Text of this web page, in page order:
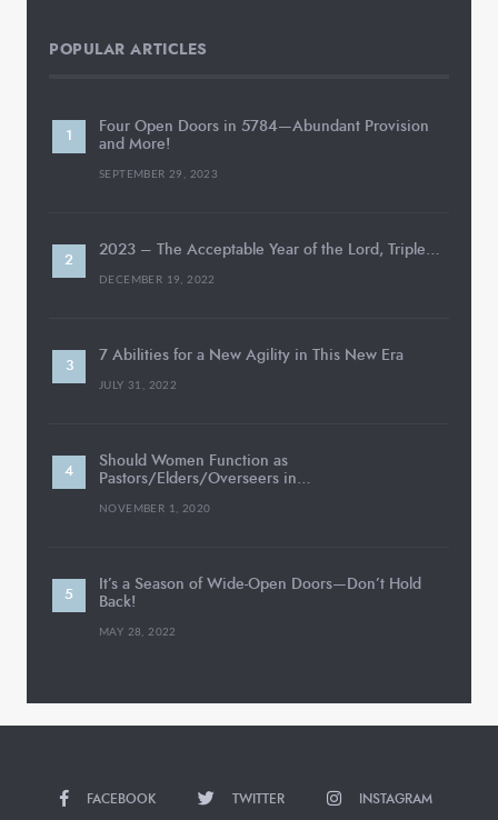
POPULAR ARTICLES
Four Open Doors in 5784—Abundant Provision
and More!
SEPTEMBER 29, 2023
2023 – The Acceptable Year of the Lord, Triple…
DECEMBER 19, 2022
7 Abilities for a New Agility in This New Era
JULY 31, 2022
Should Women Function as
Pastors/Elders/Overseers in…
NOVEMBER 1, 2020
It’s a Season of Wide-Open Doors—Don’t Hold
Back!
MAY 28, 2022
FACEBOOK TWITTER INSTAGRAM